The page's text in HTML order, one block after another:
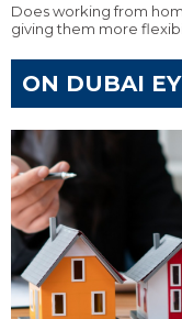
Does working from
giving them more
ON DUBAI